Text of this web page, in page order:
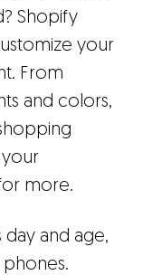
Shopify
your
From
and colors,
more.
day and age,